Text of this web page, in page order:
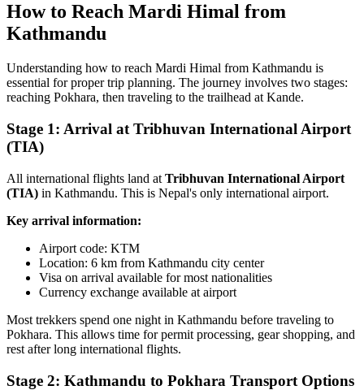
How to Reach Mardi Himal from
Kathmandu
Understanding how to reach Mardi Himal from Kathmandu is
essential for proper trip planning. The journey involves two stages:
reaching Pokhara, then traveling to the trailhead at Kande.
Stage 1: Arrival at Tribhuvan International Airport
(TIA)
All international flights land at Tribhuvan International Airport
(TIA) in Kathmandu. This is Nepal's only international airport.
Key arrival information:
Airport code: KTM
Location: 6 km from Kathmandu city center
Visa on arrival available for most nationalities
Currency exchange available at airport
Most trekkers spend one night in Kathmandu before traveling to
Pokhara. This allows time for permit processing, gear shopping, and
rest after long international flights.
Stage 2: Kathmandu to Pokhara Transport Options